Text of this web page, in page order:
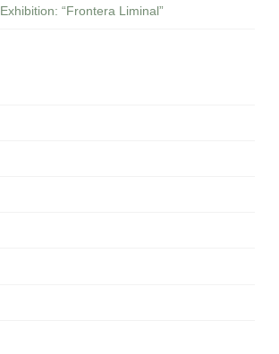
Exhibition: “Frontera Liminal”